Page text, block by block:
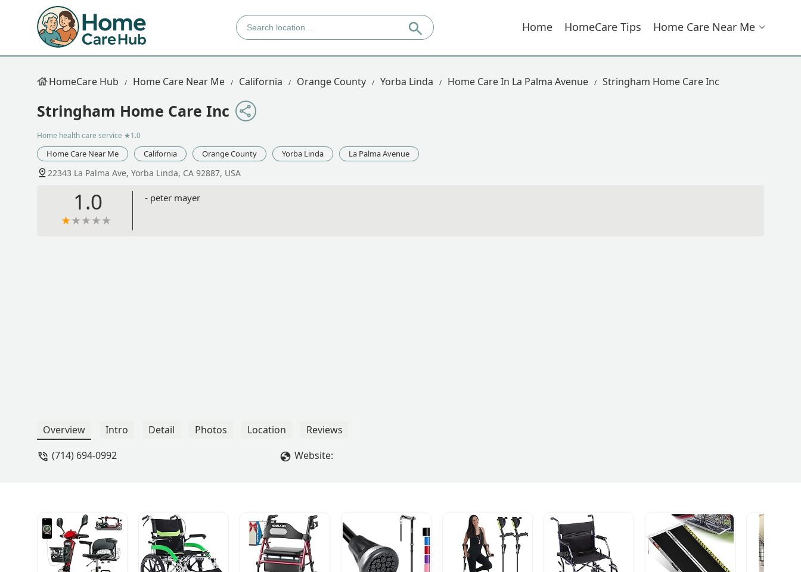
Home HomeCare Tips Home Care Near Me
HomeCare Hub Home Care Near Me California Orange County Yorba Linda Home Care In La Palma Avenue Stringham Home Care Inc
Stringham Home Care Inc
Home health care service ★1.0
Home Care Near Me California Orange County Yorba Linda La Palma Avenue
22343 La Palma Ave, Yorba Linda, CA 92887, USA
1.0 - peter mayer
Overview Intro Detail Photos Location
Reviews
(714) 694-0992
Website: